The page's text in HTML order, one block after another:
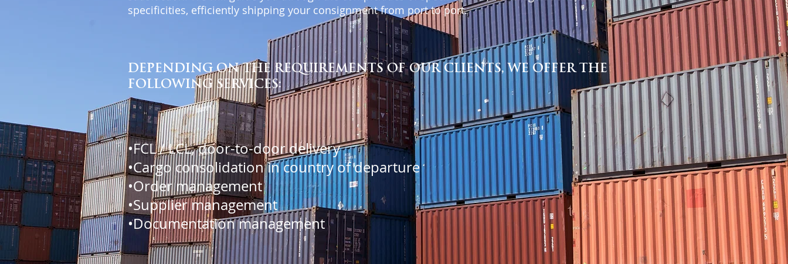
specificities, efficiently shipping your consignment from port to port.
DEPENDING ON THE REQUIREMENTS OF OUR CLIENTS, WE OFFER THE
FOLLOWING SERVICES:
•FCL / LCL, door-to-door delivery
•Cargo consolidation in country of departure
•Order management
•Supplier management
•Documentation management